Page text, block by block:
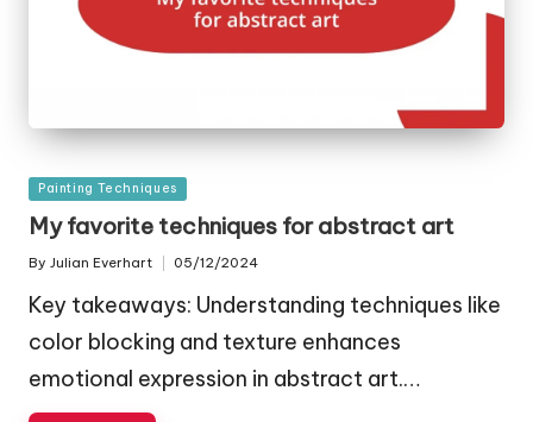
Posted
in
Painting Techniques
My favorite techniques for abstract art
Posted
By Julian Everhart 05/12/2024
Key takeaways: Understanding techniques like
color blocking and texture enhances
emotional expression in abstract art.…